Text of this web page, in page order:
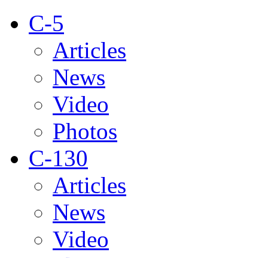
C-5
Articles
News
Video
Photos
C-130
Articles
News
Video